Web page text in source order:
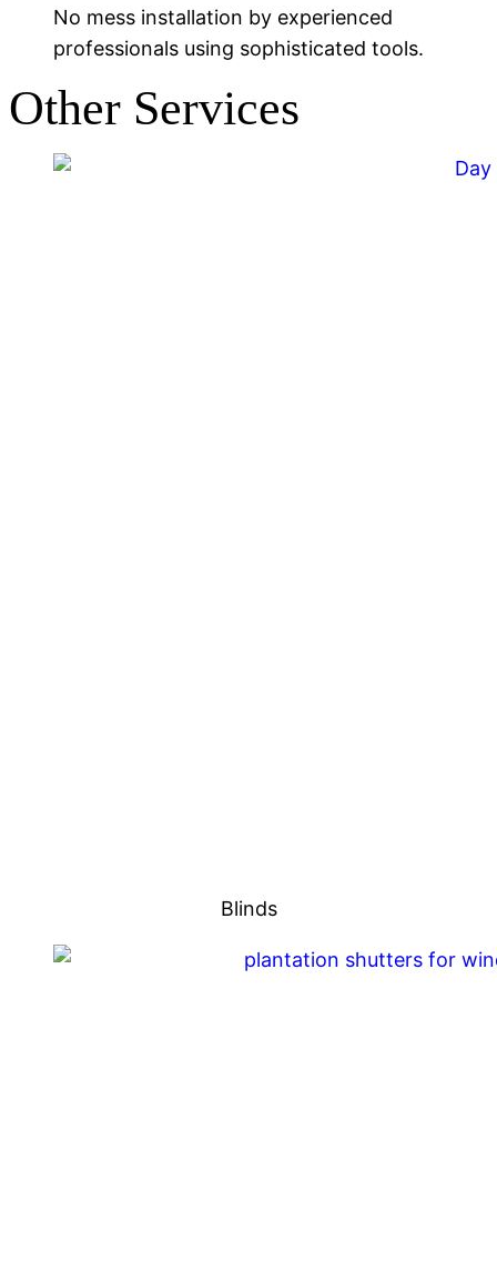
No mess installation by experienced
professionals using sophisticated tools.
Other Services
Blinds